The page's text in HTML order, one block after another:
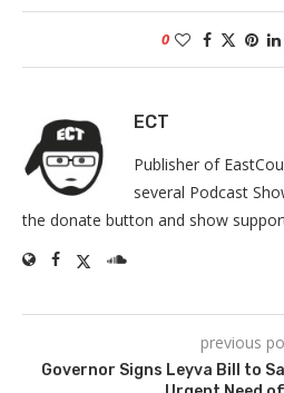
0
ECT
Publisher of
several Podcast
the donate button and show
previous
Governor Signs Leyva Bill to